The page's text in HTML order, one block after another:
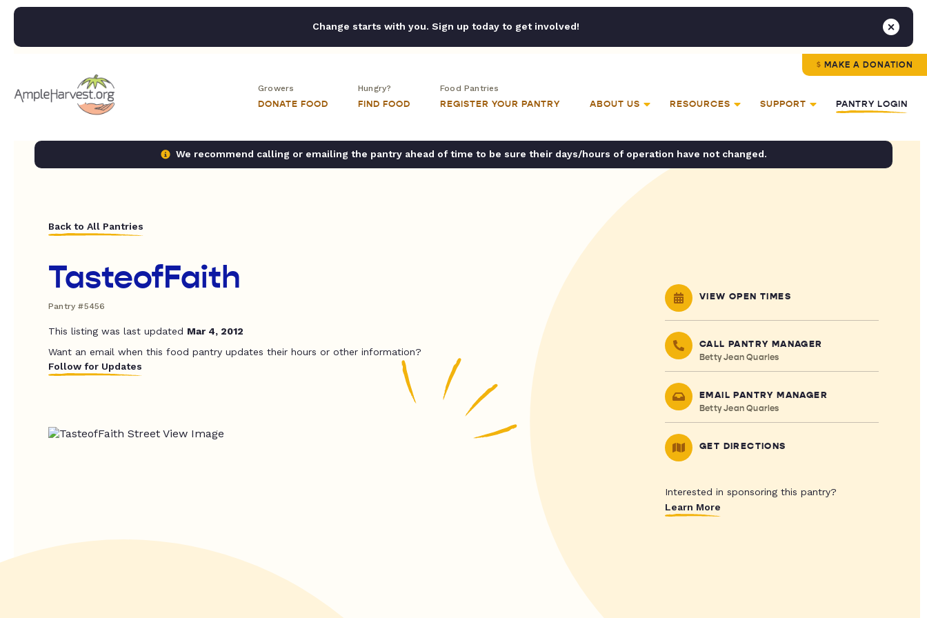
Change starts with you. Sign up today to get involved!
MAKE A DONATION
Growers
DONATE FOOD
Hungry?
FIND FOOD
Food Pantries
REGISTER YOUR PANTRY ABOUT US RESOURCES SUPPORT PANTRY LOGIN
We recommend calling or emailing the pantry ahead of time to be sure their days/hours of operation have not changed.
Back to All Pantries
TasteofFaith
Pantry #5456
This listing was last updated Mar 4, 2012
Want an email when this food pantry updates their hours or other information?
Follow for Updates
VIEW OPEN TIMES
CALL PANTRY MANAGER
Betty Jean Quarles
EMAIL PANTRY MANAGER
Betty Jean Quarles
GET DIRECTIONS
Interested in sponsoring this pantry?
Learn More